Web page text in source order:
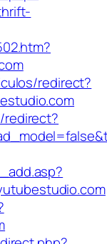
redirect?
redirect?